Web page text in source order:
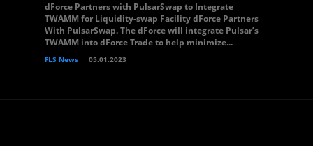
dForce Partners with PulsarSwap to Integrate
TWAMM for Liquidity-swap Facility dForce Partners
With PulsarSwap. The dForce will integrate Pulsar’s
TWAMM into dForce Trade to help minimize...
FLS News 05.01.2023